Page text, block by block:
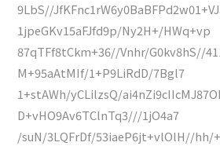
9LbS//
1jpeGKv15aFJfd9p/Ny2H+/HWq+vp
87qTFf8tCkm+36//Vnhr/G0kv8hS//
M+95aAtMIf/1+P9LiRdD/7Bgl7
1+stAWh/yCLilzsQ/
D+vHO9Av6TClnTq3///1jO4a7
/suN/3LQFrDf/53iaeP6jt+vlOlH//